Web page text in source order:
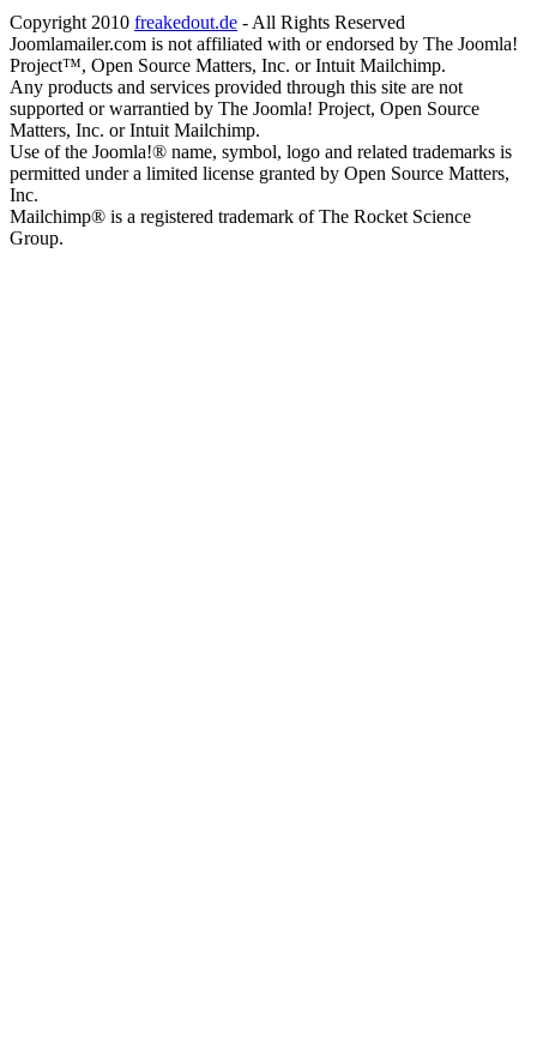
Copyright 2010 freakedout.de - All Rights Reserved
Joomlamailer.com is not affiliated with or endorsed by The Joomla!
Project™, Open Source Matters, Inc. or Intuit Mailchimp.
Any products and services provided through this site are not
supported or warrantied by The Joomla! Project, Open Source
Matters, Inc. or Intuit Mailchimp.
Use of the Joomla!® name, symbol, logo and related trademarks is
permitted under a limited license granted by Open Source Matters,
Inc.
Mailchimp® is a registered trademark of The Rocket Science
Group.